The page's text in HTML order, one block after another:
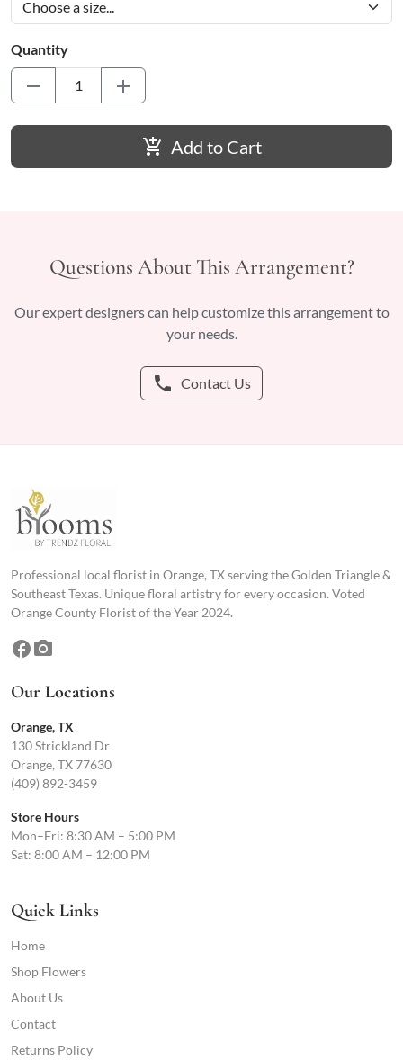
Quantity
remove add
add_shopping_cart Add to Cart
Questions About This Arrangement?
Our expert designers can help customize this arrangement to
your needs.
phone Contact Us
Professional local florist in Orange, TX serving the Golden Triangle &
Southeast Texas. Unique floral artistry for every occasion. Voted
Orange County Florist of the Year 2024.
facebookphoto_camera
Our Locations
Orange, TX
130 Strickland Dr
Orange, TX 77630
(409) 892-3459
Store Hours
Mon–Fri: 8:30 AM – 5:00 PM
Sat: 8:00 AM – 12:00 PM
Quick Links
Home
Shop Flowers
About Us
Contact
Returns Policy